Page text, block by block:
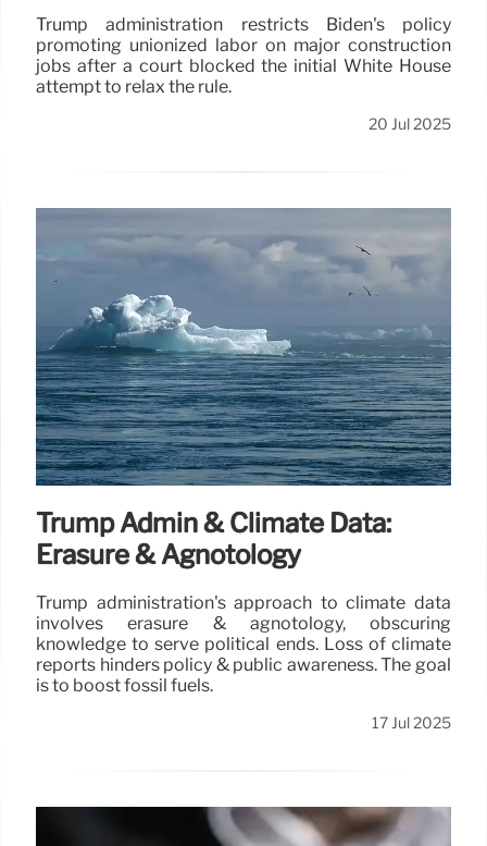
Trump administration restricts Biden's policy
promoting unionized labor on major construction
jobs after a court blocked the initial White House
attempt to relax the rule.
20 Jul 2025
Trump Admin & Climate Data:
Erasure & Agnotology
Trump administration's approach to climate data
involves erasure & agnotology, obscuring
knowledge to serve political ends. Loss of climate
reports hinders policy & public awareness. The goal
is to boost fossil fuels.
17 Jul 2025